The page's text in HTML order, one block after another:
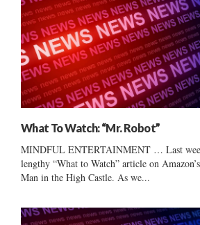
What To Watch: “Mr. Robot”
MINDFUL ENTERTAINMENT … Last
lengthy “What to Watch” article on
Man in the High Castle. As we...